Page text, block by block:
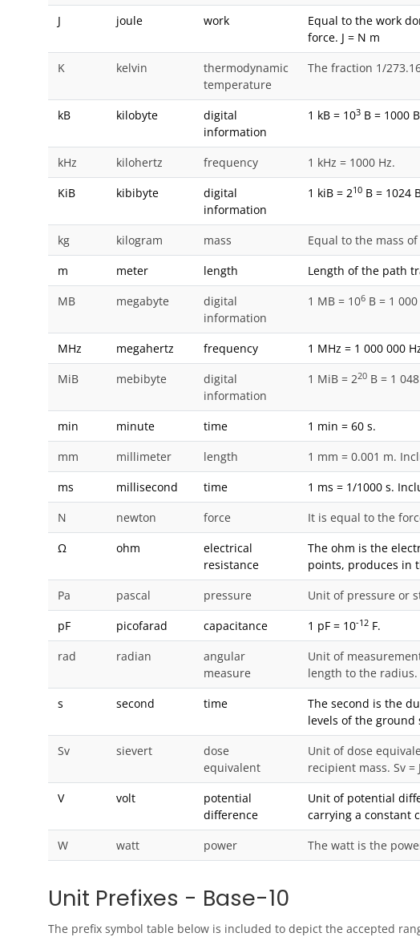
J
joule work
Equal to the work
force. J = N m
K
kelvin
thermodynamic
temperature
The fraction 1/
kB kilobyte
digital
information
1 kB = 103 B = 1000
kHz kilohertz frequency
1 kHz = 1000 Hz.
KiB
kibibyte
digital
information
1 kiB = 210 B = 1024
kg kilogram mass
Equal to the mass
m
meter length
Length of the path
MB
megabyte
digital
information
1 MB = 106 B = 1
MHz megahertz frequency
1 MHz = 1 000 000
MiB
mebibyte
digital
information
1 MiB = 220 B = 1
min minute time
1 min = 60 s.
mm
millimeter length
1 mm = 0.001 m.
ms
millisecond time
1 ms = 1/1000 s.
N
newton force It is equal to the
Ω ohm
electrical
resistance
The ohm is the
points, produces in
Pa
pascal pressure Unit of pressure or
pF picofarad capacitance 1 pF = 10-12 F.
rad
radian
angular
measure
Unit of
length to the radius.
s
second time
The second is the
levels of the ground
Sv
sievert
dose
equivalent
Unit of dose
recipient mass. Sv =
V
volt
potential
difference
Unit of potential
carrying a constant
W
watt power The watt is the
Unit Prefixes - Base-10
The prefix symbol table below is included to depict the accepted